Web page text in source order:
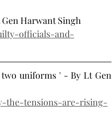
Harwant Singh
officials-and-
uniforms ' - By Lt Gen
the-tensions-are-rising-